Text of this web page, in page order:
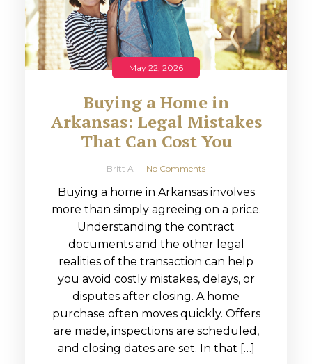
May 22, 2026
Buying a Home in
Arkansas: Legal Mistakes
That Can Cost You
Britt A No Comments
Buying a home in Arkansas involves
more than simply agreeing on a price.
Understanding the contract
documents and the other legal
realities of the transaction can help
you avoid costly mistakes, delays, or
disputes after closing. A home
purchase often moves quickly. Offers
are made, inspections are scheduled,
and closing dates are set. In that […]